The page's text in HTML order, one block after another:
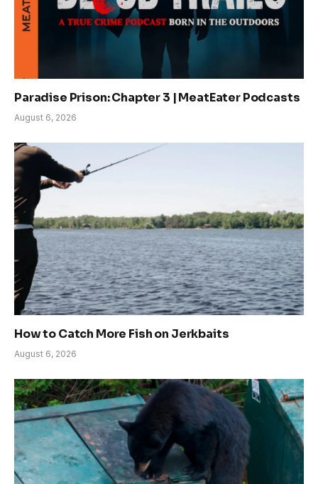
Paradise Prison: Chapter 3 | MeatEater Podcasts
August 6, 2026
How to Catch More Fish on Jerkbaits
August 6, 2026